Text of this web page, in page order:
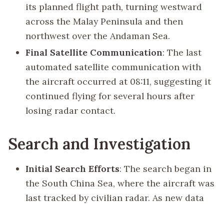
its planned flight path, turning westward
across the Malay Peninsula and then
northwest over the Andaman Sea.
Final Satellite Communication: The last
automated satellite communication with
the aircraft occurred at 08:11, suggesting it
continued flying for several hours after
losing radar contact.
Search and Investigation
Initial Search Efforts: The search began in
the South China Sea, where the aircraft was
last tracked by civilian radar. As new data